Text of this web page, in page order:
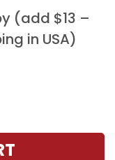
(add $13 –
in USA)